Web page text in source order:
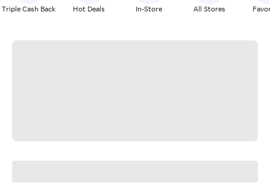
Triple Cash Back Hot Deals In-Store All Stores